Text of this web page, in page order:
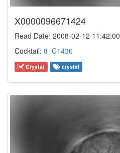
X0000096671424
Read Date: 2008-02-12 11:42:00
Cocktail: 8_C1436
Crystal crystal